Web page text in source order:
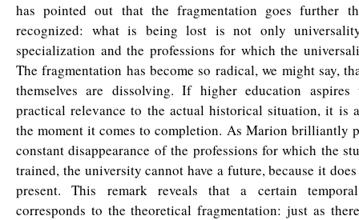
has pointed out that the fragmentation goes further
recognized: what is being lost is not only
specialization and the professions for which the
The fragmentation has become so radical, we might say,
themselves are dissolving. If higher education
practical relevance to the actual historical situation, it is
the moment it comes to completion. As Marion brilliantly
constant disappearance of the professions for which the
trained, the university cannot have a future, because it
present. This remark reveals that a certain
corresponds to the theoretical fragmentation: just as